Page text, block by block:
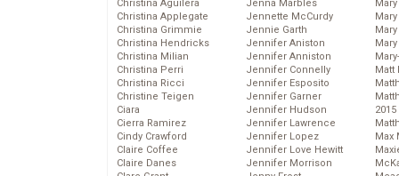
Christina Aguilera
Christina Applegate
Christina Grimmie
Christina Hendricks
Christina Milian
Christina Perri
Christina Ricci
Christine Teigen
Ciara
Cierra Ramirez
Cindy Crawford
Claire Coffee
Claire Danes
Jenna Marbles
Jennette McCurdy
Jennie Garth
Jennifer Aniston
Jennifer Anniston
Jennifer Connelly
Jennifer Esposito
Jennifer Garner
Jennifer Hudson
Jennifer Lawrence
Jennifer Lopez
Jennifer Love Hewitt
Jennifer Morrison
Matt
2015
Max